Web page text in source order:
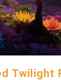
Twilight